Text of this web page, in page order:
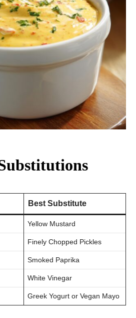
Best Substitute
Yellow Mustard
Finely Chopped Pickles
Smoked Paprika
White Vinegar
Greek Yogurt or Vegan Mayo